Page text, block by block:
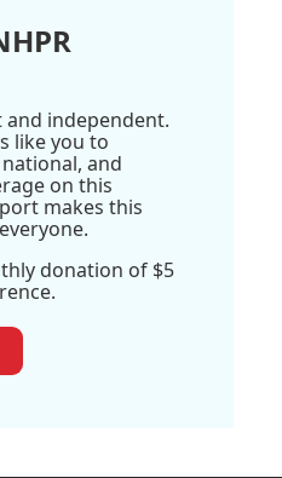
and independent.
like you to
and
on this
makes this
donation of $5